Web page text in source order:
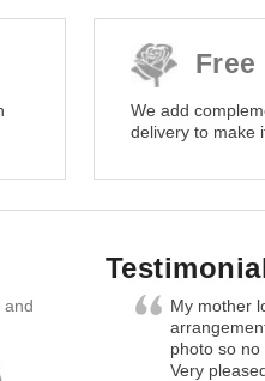
Free
We add
delivery to make
and
My mother
photo so no
Very